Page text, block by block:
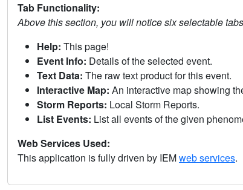
Tab Functionality:
Above this section, you will notice six selectable
Help: This page!
Event Info: Details of the selected event.
Text Data: The raw text product for this event.
Interactive Map: An interactive map showing
Storm Reports: Local Storm Reports.
List Events: List all events of the given
Web Services Used:
This application is fully driven by IEMweb services.